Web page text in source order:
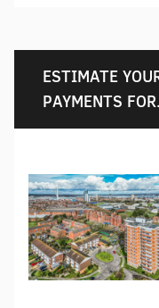
ESTIMATE
PAYMENTS